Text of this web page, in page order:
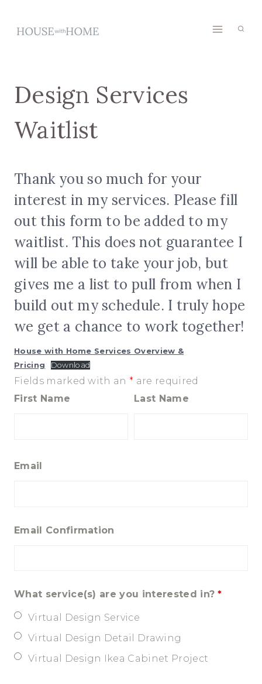
Design Services
Waitlist
Thank you so much for your
interest in my services. Please fill
out this form to be added to my
waitlist. This does not guarantee I
will be able to take your job, but
gives me a list to pull from when I
build out my schedule. I truly hope
we get a chance to work together!
House with Home Services Overview &
Pricing
Download
Fields marked with an * are required
First Name
Last Name
Email
Email Confirmation
What service(s) are you interested in?*
Virtual Design Service
Virtual Design Detail Drawing
Virtual Design Ikea Cabinet Project